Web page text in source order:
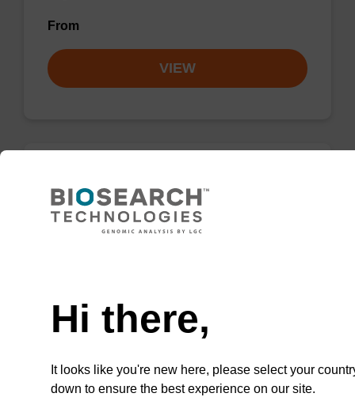
From
VIEW
DABCYL-Suc-CPG Column (5'-DMT-
mdC(TEG-DABCYL)-Suc-CPG)
From
VIEW
Hi there,
It looks like you're new here, please select your
down to ensure the best experience on our site.